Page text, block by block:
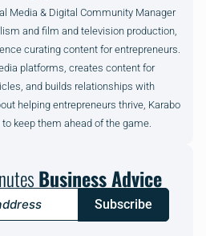
Media & Digital Community Manager
and film and television production,
curating content for entrepreneurs.
platforms, creates content for
and builds relationships with
helping entrepreneurs thrive, Karabo
keep them ahead of the game.
Business Advice
Subscribe